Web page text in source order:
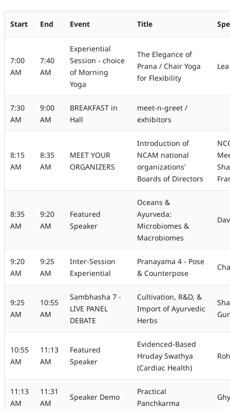
Start End Event Title
7:00
AM
7:40
AM
Experiential
Session - choice
of Morning
Yoga
The Elegance of
Prana / Chair Yoga
for Flexibility
7:30
AM
9:00
AM
BREAKFAST in
Hall
meet-n-greet /
exhibitors
8:15
AM
8:35
AM
MEET YOUR
ORGANIZERS
Introduction of
NCAM national
organizations'
Boards of Directors
8:35
AM
9:20
AM
Featured
Speaker
Oceans &
Ayurveda:
Microbiomes &
Macrobiomes
9:20
AM
9:25
AM
Inter-Session
Experiential
Pranayama 4 - Pose
& Counterpose
9:25
AM
10:55
AM
Sambhasha 7 -
LIVE PANEL
DEBATE
Cultivation, R&D, &
Import of Ayurvedic
Herbs
10:55
AM
11:13
AM
Featured
Speaker
Evidenced-Based
Hruday Swathya
(Cardiac Health)
11:13
AM
11:31
AM
Speaker Demo
Practical
Panchkarma